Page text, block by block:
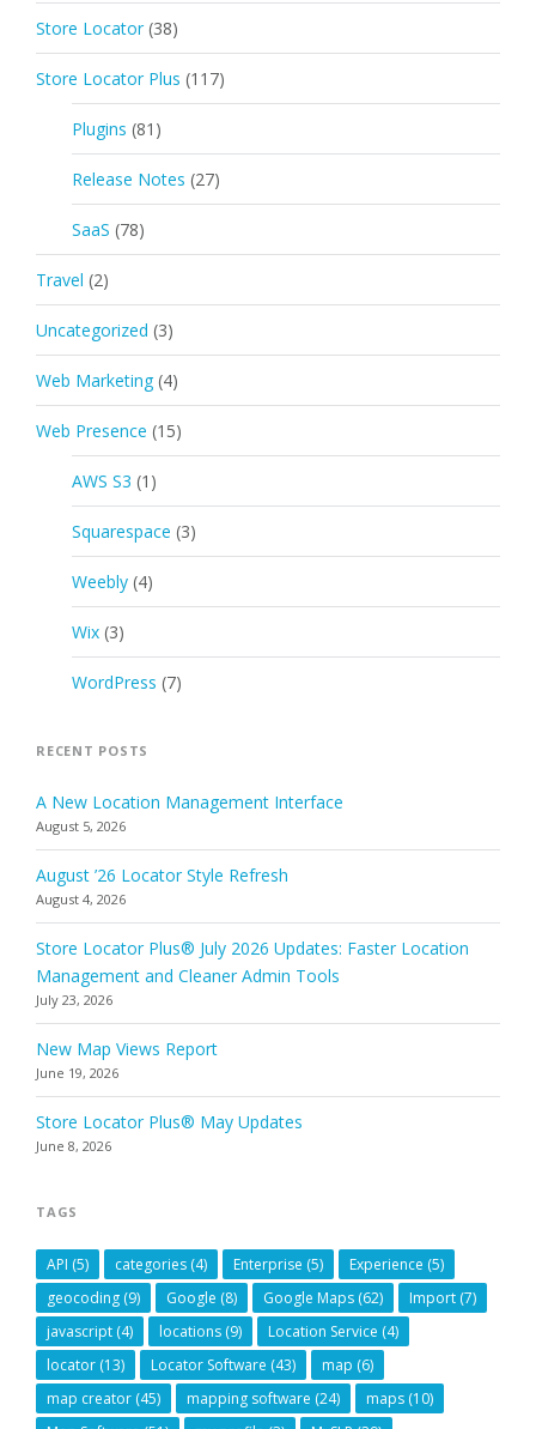
Store Locator (38)
Store Locator Plus (117)
Plugins (81)
Release Notes (27)
SaaS (78)
Travel (2)
Uncategorized (3)
Web Marketing (4)
Web Presence (15)
AWS S3 (1)
Squarespace (3)
Weebly (4)
Wix (3)
WordPress (7)
RECENT POSTS
A New Location Management Interface
August 5, 2026
August ’26 Locator Style Refresh
August 4, 2026
Store Locator Plus® July 2026 Updates: Faster Location
Management and Cleaner Admin Tools
July 23, 2026
New Map Views Report
June 19, 2026
Store Locator Plus® May Updates
June 8, 2026
TAGS
API (5) categories (4) Enterprise (5) Experience (5)
geocoding (9) Google (8) Google Maps (62) Import (7)
javascript (4) locations (9) Location Service (4)
locator (13) Locator Software (43) map (6)
map creator (45) mapping software (24) maps (10)